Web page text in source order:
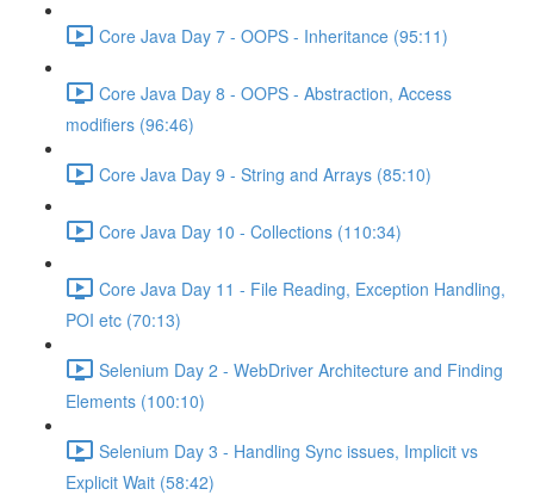
Core Java Day 7 - OOPS - Inheritance (95:11)
Core Java Day 8 - OOPS - Abstraction, Access
modifiers (96:46)
Core Java Day 9 - String and Arrays (85:10)
Core Java Day 10 - Collections (110:34)
Core Java Day 11 - File Reading, Exception Handling,
POI etc (70:13)
Selenium Day 2 - WebDriver Architecture and Finding
Elements (100:10)
Selenium Day 3 - Handling Sync issues, Implicit vs
Explicit Wait (58:42)